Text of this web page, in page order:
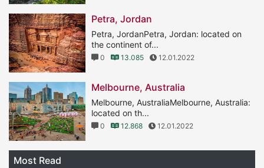
Petra, Jordan
Petra, JordanPetra, Jordan: located on
the continent of...
0 13.085 12.01.2022
Melbourne, Australia
Melbourne, AustraliaMelbourne, Australia:
located on th...
0 12.868 12.01.2022
Most Read